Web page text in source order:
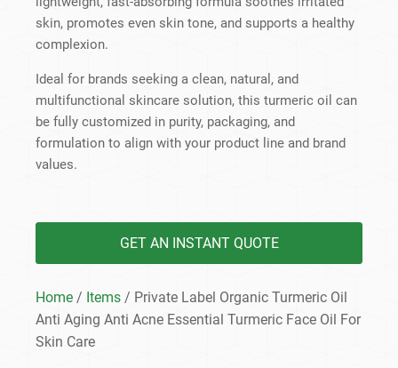
skin, promotes even skin tone, and supports a healthy
complexion.
Ideal for brands seeking a clean, natural, and
multifunctional skincare solution, this turmeric oil can
be fully customized in purity, packaging, and
formulation to align with your product line and brand
values.
GET AN INSTANT QUOTE
Home / Items / Private Label Organic Turmeric Oil
Anti Aging Anti Acne Essential Turmeric Face Oil For
Skin Care